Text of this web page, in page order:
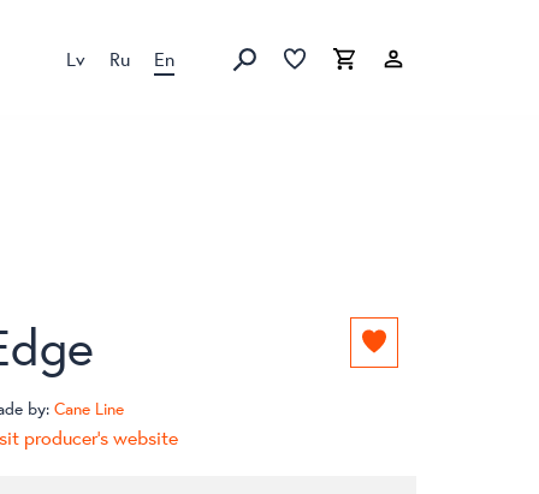
Lv Ru En Search Favorites list
Cart
Add
by: Cane Line
producer's website